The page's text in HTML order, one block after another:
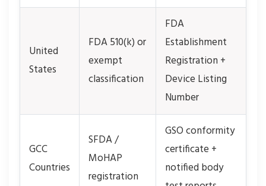
United
States
FDA 510(k) or
exempt
classification
FDA
Establishment
Registration +
Device Listing
Number
GCC
Countries
SFDA /
MoHAP
registration
GSO conformity
certificate +
notified body